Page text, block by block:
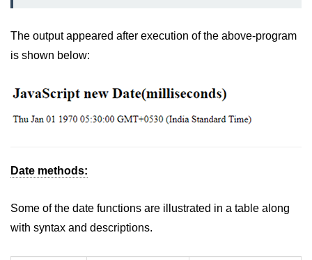
The output appeared after execution of the above-program
is shown below:
Date methods:
Some of the date functions are illustrated in a table along
with syntax and descriptions.